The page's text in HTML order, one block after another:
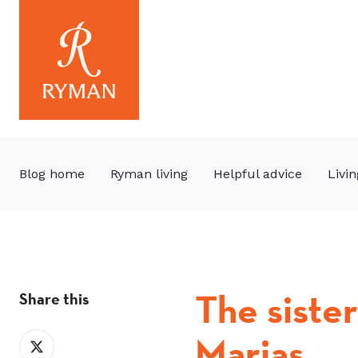
Blog home Ryman living Helpful advice
The
Share this
Share